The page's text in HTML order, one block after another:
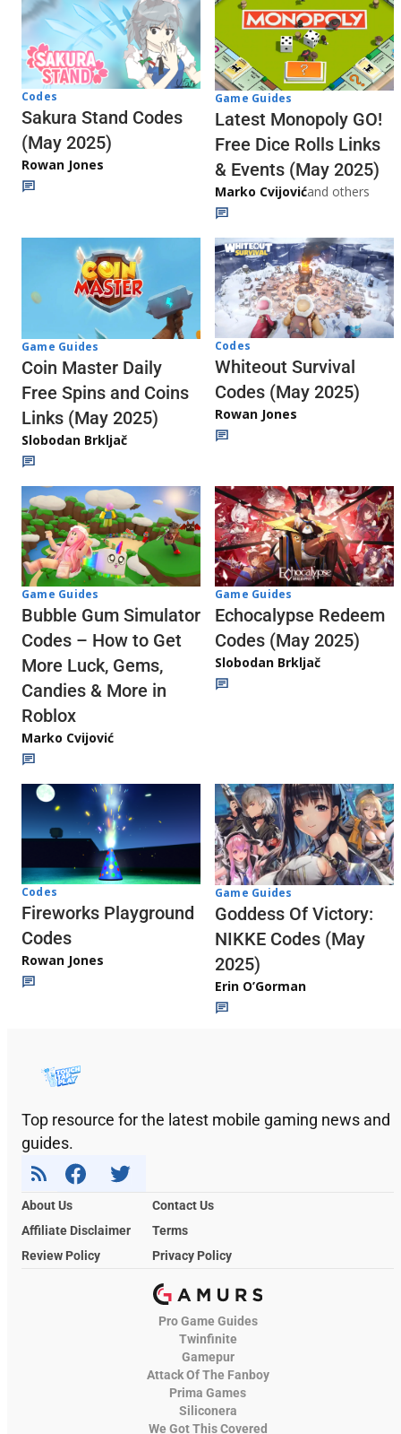
Codes
Sakura Stand Codes
(May 2025)
Rowan Jones
Game Guides
Latest Monopoly GO!
Free Dice Rolls Links
& Events (May 2025)
Marko Cvijovićand others
Game Guides
Coin Master Daily
Free Spins and Coins
Links (May 2025)
Slobodan Brkljač
Codes
Whiteout Survival
Codes (May 2025)
Rowan Jones
Game Guides
Bubble Gum Simulator
Codes – How to Get
More Luck, Gems,
Candies & More in
Roblox
Marko Cvijović
Game Guides
Echocalypse Redeem
Codes (May 2025)
Slobodan Brkljač
Codes
Fireworks Playground
Codes
Rowan Jones
Game Guides
Goddess Of Victory:
NIKKE Codes (May
2025)
Erin O’Gorman
Top resource for the latest mobile gaming news and
guides.
About Us
Contact Us
Affiliate Disclaimer
Terms
Review Policy
Privacy Policy
Pro Game Guides
Twinfinite
Gamepur
Attack Of The Fanboy
Prima Games
Siliconera
We Got This Covered